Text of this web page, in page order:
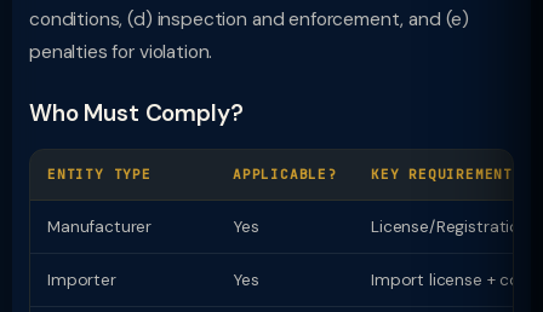
conditions, (d) inspection and enforcement, and (e)
penalties for violation.
Who Must Comply?
ENTITY TYPE APPLICABLE? KEY REQUIREMENT
Manufacturer Yes License/Registration
Importer Yes Import license +